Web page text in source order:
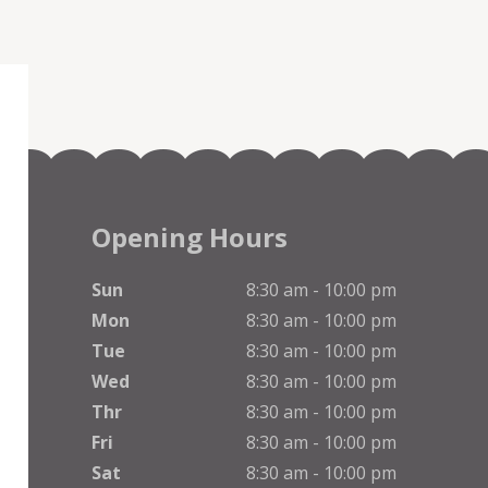
Opening Hours
Sun
8:30 am - 10:00 pm
Mon
8:30 am - 10:00 pm
Tue
8:30 am - 10:00 pm
Wed
8:30 am - 10:00 pm
Thr
8:30 am - 10:00 pm
Fri
8:30 am - 10:00 pm
Sat
8:30 am - 10:00 pm